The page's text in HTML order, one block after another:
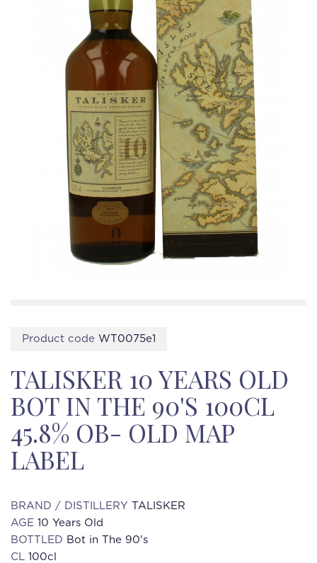
Product code WT0075e1
TALISKER 10 YEARS OLD
BOT IN THE 90'S 100CL
45.8% OB- OLD MAP
LABEL
BRAND / DISTILLERY TALISKER
AGE 10 Years Old
BOTTLED Bot in The 90's
CL 100cl